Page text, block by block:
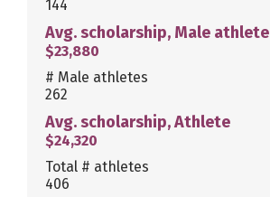
144
Avg. scholarship, Male athlete
$23,880
# Male athletes
262
Avg. scholarship, Athlete
$24,320
Total # athletes
406